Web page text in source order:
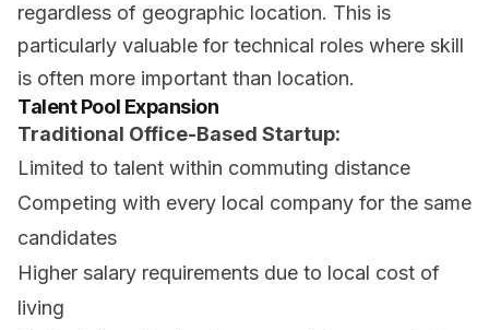
regardless of geographic location. This is
particularly valuable for technical roles where skill
is often more important than location.
Talent Pool Expansion
Traditional Office-Based Startup:
Limited to talent within commuting distance
Competing with every local company for the same
candidates
Higher salary requirements due to local cost of
living